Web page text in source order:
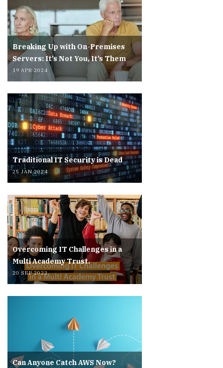
Breaking Up with On-Premises
Servers: It’s Not You, It’s Them
19 APR 2024
Traditional IT Security is Dead
25 JAN 2024
Overcoming IT Challenges in a
Multi Academy Trust.
20 SEP 2023
Can Anyone Catch AWS Now?